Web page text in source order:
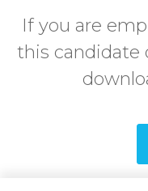
If you are
this candidate